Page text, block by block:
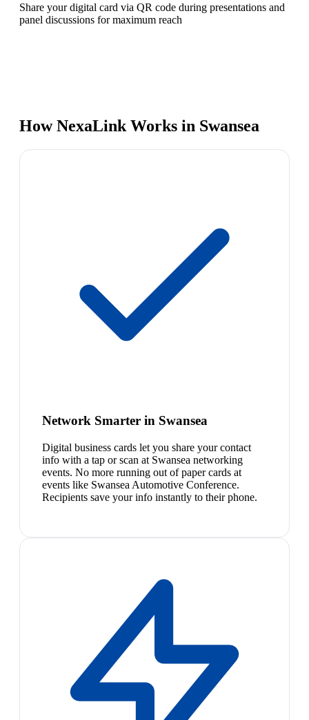
Share your digital card via QR code during presentations and
panel discussions for maximum reach
How NexaLink Works in Swansea
Network Smarter in Swansea
Digital business cards let you share your contact
info with a tap or scan at Swansea networking
events. No more running out of paper cards at
events like Swansea Automotive Conference.
Recipients save your info instantly to their phone.